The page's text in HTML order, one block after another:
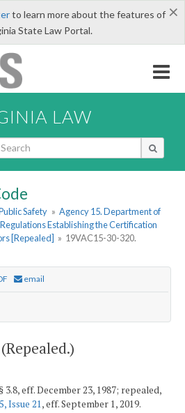
×
to learn more about the features of
State Law Portal.
LAW
Safety » Agency 15. Department of
Establishing the Certification
[Repealed] » 19VAC15-30-320.
email
eff. December 23, 1987; repealed,
Issue 21, eff. September 1, 2019.